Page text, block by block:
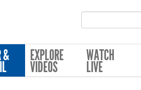
& EXPLORE
VIDEOS
WATCH
LIVE